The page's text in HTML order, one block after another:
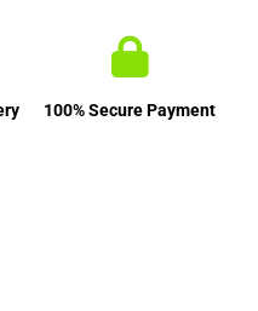
100% Secure Payment